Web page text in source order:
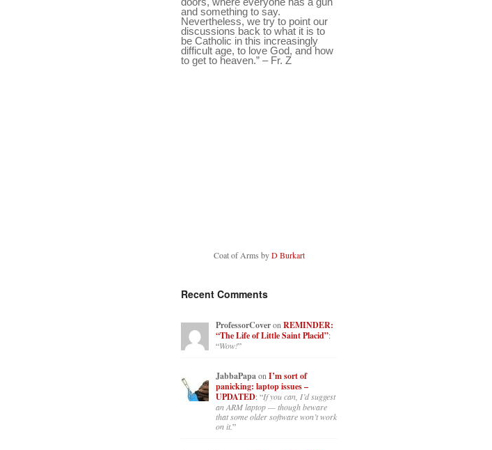
and something to say.
Nevertheless, we try to point our
discussions back to what it is to
be Catholic in this increasingly
difficult age, to love God, and how
to get to heaven.” – Fr. Z
Coat of Arms byD Burkart
Recent Comments
ProfessorCoveron REMINDER:
“The Life of Little Saint Placid”:
“Wow!”
JabbaPapaon I’m sort of
panicking: laptop issues –
UPDATED: “If you can, I’d suggest
an ARM laptop — though beware
that some older software won’t work
on it.”